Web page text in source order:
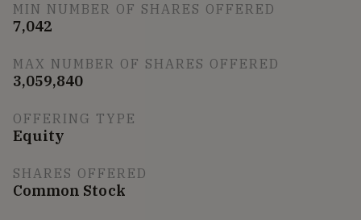
MIN NUMBER OF SHARES OFFERED
7,042
MAX NUMBER OF SHARES OFFERED
3,059,840
OFFERING TYPE
Equity
SHARES OFFERED
Common Stock